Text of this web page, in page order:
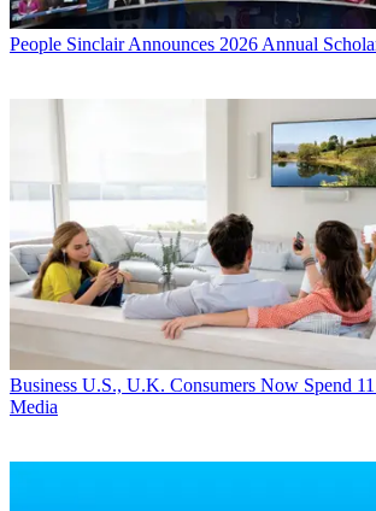
People Sinclair Announces 2026 Annual
Business U.S., U.K. Consumers Now Spend
Media